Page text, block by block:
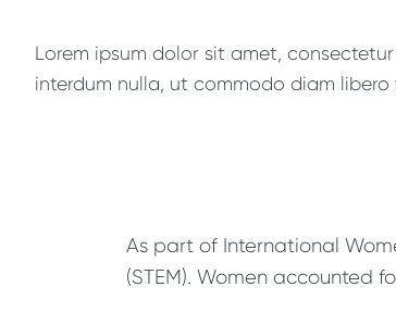
Lorem ipsum dolor sit amet,
interdum nulla, ut commodo diam
As part of International
(STEM). Women accounted